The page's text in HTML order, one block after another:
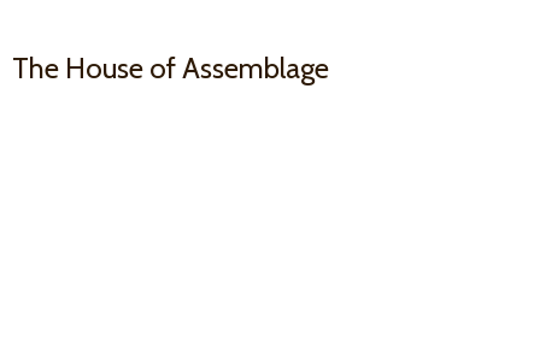
The House of Assemblage